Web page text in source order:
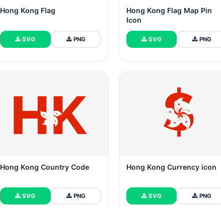
Hong Kong Flag
SVG PNG
Hong Kong Flag Map Pin
Icon
SVG PNG
Hong Kong Country Code
SVG PNG
Hong Kong Currency icon
SVG PNG